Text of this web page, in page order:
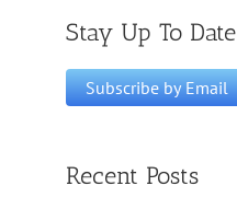
Stay Up To Date
Recent Posts